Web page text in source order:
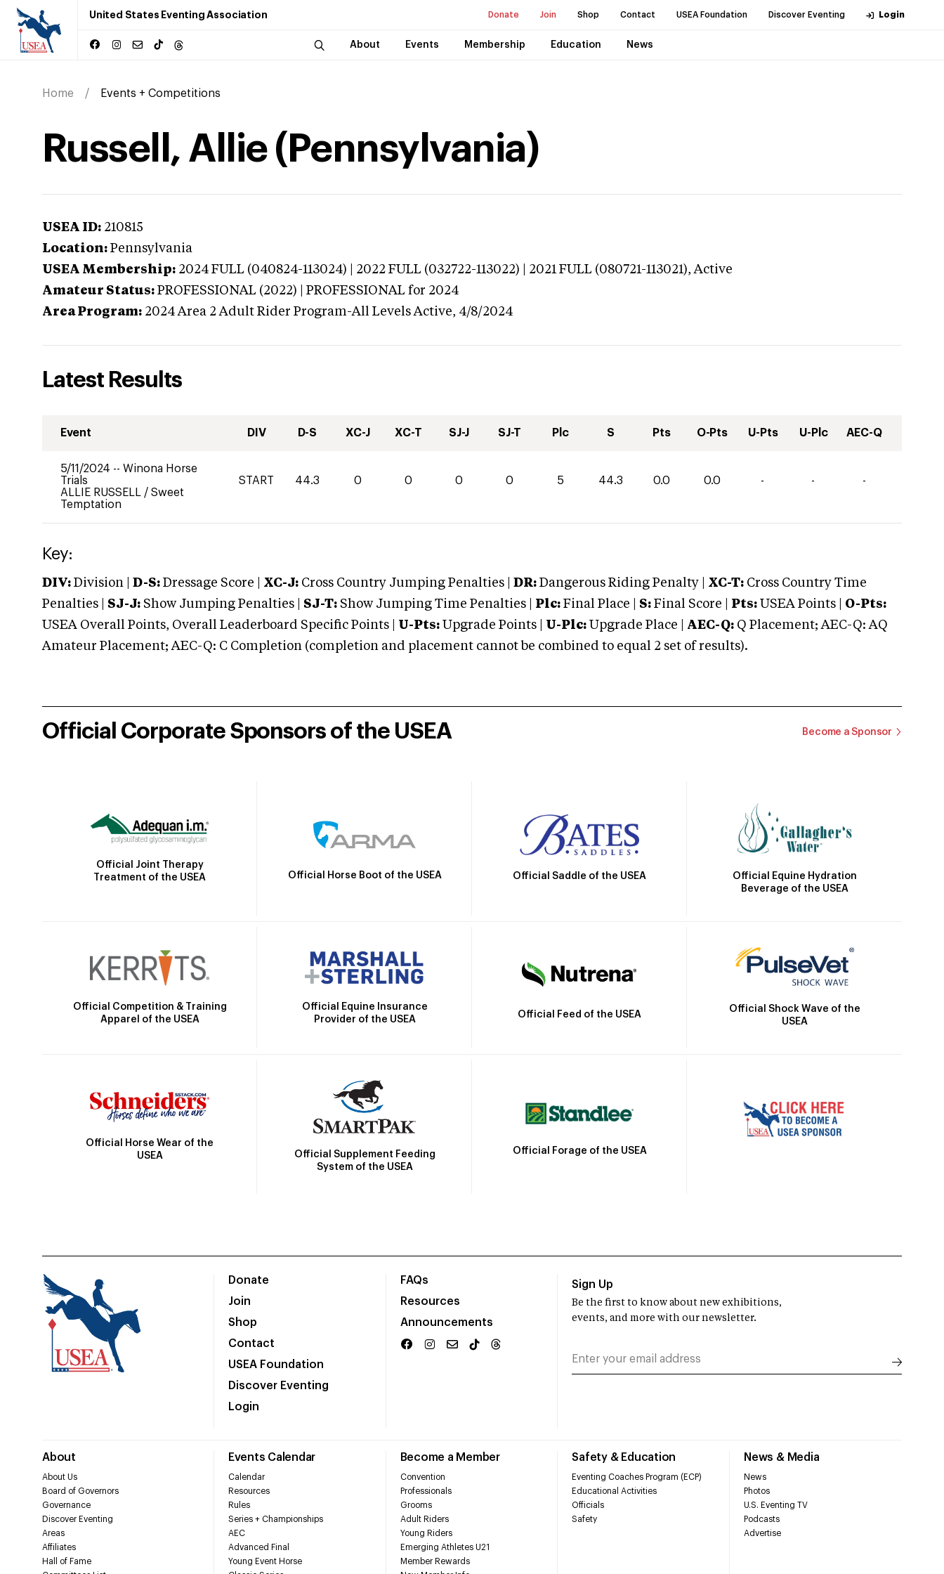
United States Eventing Association Donate Join Shop Contact USEA Foundation Discover Eventing Login
About Events Membership Education News
Home Events + Competitions
Russell, Allie (Pennsylvania)
USEA ID: 210815
Location: Pennsylvania
USEA Membership: 2024 FULL (040824-113024) | 2022 FULL (032722-113022) | 2021 FULL (080721-113021),Active
Amateur Status: PROFESSIONAL (2022) | PROFESSIONAL for 2024
Area Program: 2024 Area 2 Adult Rider Program-All Levels Active, 4/8/2024
Latest Results
Event DIV D-S XC-J XC-T SJ-J SJ-T Plc S Pts O-Pts U-Pts U-Plc AEC-Q
5/11/2024 -- Winona Horse
Trials
ALLIE RUSSELL / Sweet
Temptation
START 44.3 0 0 0 0 5 44.3 0.0 0.0 - - -
Key:
DIV: Division | D-S: Dressage Score | XC-J: Cross Country Jumping Penalties | DR: Dangerous Riding Penalty | XC-T: Cross Country Time
Penalties | SJ-J: Show Jumping Penalties | SJ-T: Show Jumping Time Penalties | Plc: Final Place | S: Final Score | Pts: USEA Points | O-Pts:
USEA Overall Points, Overall Leaderboard Specific Points | U-Pts: Upgrade Points | U-Plc: Upgrade Place | AEC-Q: Q Placement; AEC-Q: AQ
Amateur Placement; AEC-Q: C Completion (completion and placement cannot be combined to equal 2 set of results).
Official Corporate Sponsors of the USEA Become a Sponsor
Official Joint Therapy
Treatment of the USEA
Official Horse Boot of the USEA Official Saddle of the USEA
Official Equine Hydration
Beverage of the USEA
Official Competition & Training
Apparel of the USEA
Official Equine Insurance
Provider of the USEA
Official Feed of the USEA
Official Shock Wave of the
USEA
Official Horse Wear of the
USEA
Official Supplement Feeding
System of the USEA
Official Forage of the USEA
Donate
Join
Shop
Contact
USEA Foundation
Discover Eventing
Login
FAQs
Resources
Announcements
About
About Us
Board of Governors
Governance
Discover Eventing
Areas
Affiliates
Hall of Fame
Events Calendar
Calendar
Resources
Rules
Series + Championships
AEC
Advanced Final
Young Event Horse
Become a Member
Convention
Professionals
Grooms
Adult Riders
Young Riders
Emerging Athletes U21
Member Rewards
Safety & Education
Eventing Coaches Program (ECP)
Educational Activities
Officials
Safety
News & Media
News
Photos
U.S. Eventing TV
Podcasts
Advertise
Sign Up
Be the first to know about new exhibitions,
events, and more with our newsletter.